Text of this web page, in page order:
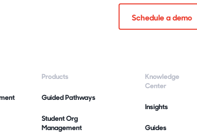
Schedule a demo
Products
Guided Pathways
Student Org
Management
Knowledge
Center
Insights
Guides